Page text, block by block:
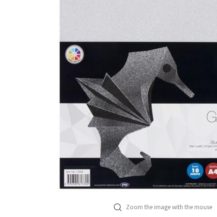
Zoom the image with the mouse